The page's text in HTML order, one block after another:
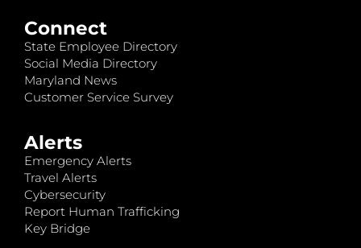
Connect
State Employee Directory
Social Media Directory
Maryland News
Customer Service Survey
Alerts
Emergency Alerts
Travel Alerts
Cybersecurity
Report Human Trafficking
Key Bridge